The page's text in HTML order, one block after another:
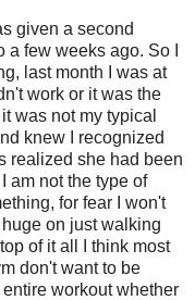
given a second
few weeks ago. So I
last month I was at
work or it was the
was not my typical
knew I recognized
realized she had been
am not the type of
for fear I won't
on just walking
of it all I think most
don't want to be
workout whether